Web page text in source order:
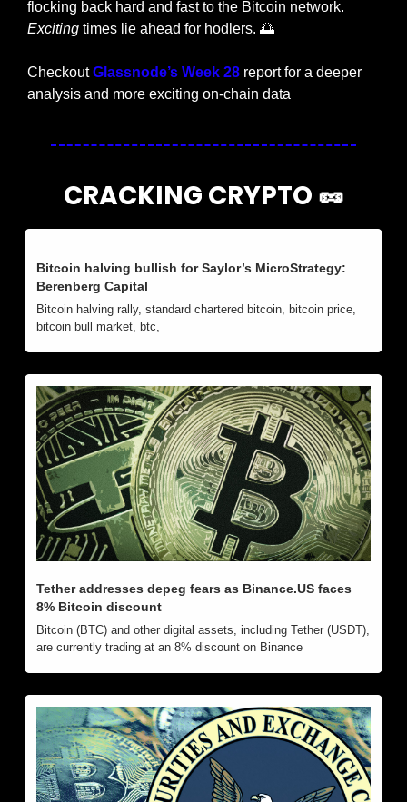
Exciting times lie ahead for hodlers. 🌅
Checkout Glassnode’s Week 28 report for a deeper
analysis and more exciting on-chain data
CRACKING CRYPTO 🥜
Bitcoin halving bullish for Saylor’s MicroStrategy:
Berenberg Capital
Bitcoin halving rally, standard chartered bitcoin, bitcoin price,
bitcoin bull market, btc,
Tether addresses depeg fears as Binance.US faces
8% Bitcoin discount
Bitcoin (BTC) and other digital assets, including Tether (USDT),
are currently trading at an 8% discount on Binance